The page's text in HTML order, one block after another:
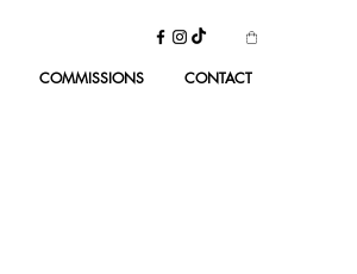
COMMISSIONS CONTACT